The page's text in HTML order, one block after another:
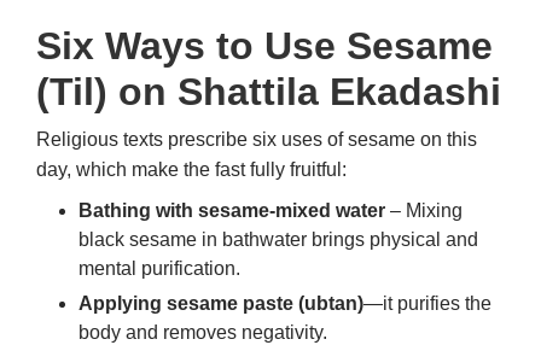
Six Ways to Use Sesame
(Til) on Shattila Ekadashi
Religious texts prescribe six uses of sesame on this
day, which make the fast fully fruitful:
Bathing with sesame-mixed water – Mixing
black sesame in bathwater brings physical and
mental purification.
Applying sesame paste (ubtan)—it purifies the
body and removes negativity.